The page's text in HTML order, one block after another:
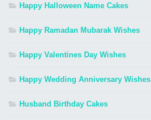
Happy Halloween Name Cakes
Happy Ramadan Mubarak Wishes
Happy Valentines Day Wishes
Happy Wedding Anniversary Wishes
Husband Birthday Cakes